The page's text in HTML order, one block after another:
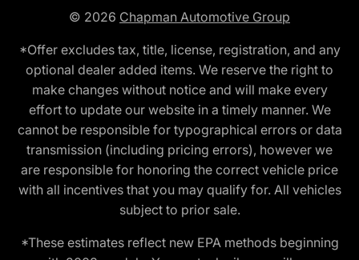
© 2026 Chapman Automotive Group
*Offer excludes tax, title, license, registration, and any
optional dealer added items. We reserve the right to
make changes without notice and will make every
effort to update our website in a timely manner. We
cannot be responsible for typographical errors or data
transmission (including pricing errors), however we
are responsible for honoring the correct vehicle price
with all incentives that you may qualify for. All vehicles
subject to prior sale.
*These estimates reflect new EPA methods beginning